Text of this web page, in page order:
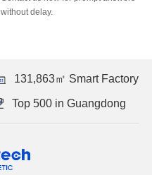
without delay.
131,863㎡ Smart Factory
Top 500 in Guangdong